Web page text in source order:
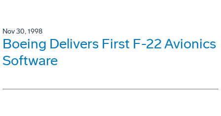
Nov 30, 1998
Boeing Delivers First F-22 Avionics
Software